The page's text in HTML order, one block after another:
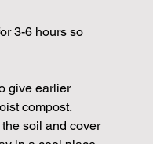
3-6 hours so
give earlier
compost.
soil and cover